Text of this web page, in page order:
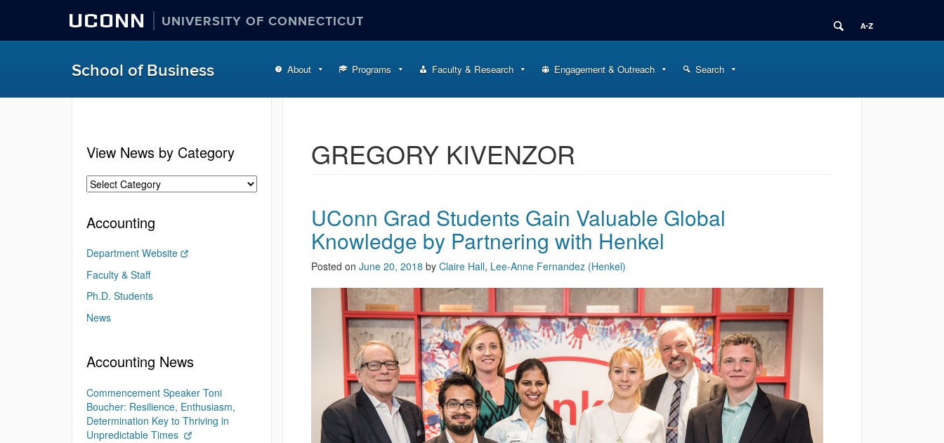
UCONN UNIVERSITY OF CONNECTICUT
School of Business About Programs Faculty & Research Engagement & Outreach Search
GREGORY KIVENZOR
UConn Grad Students Gain Valuable Global
Knowledge by Partnering with Henkel
Posted on June 20, 2018 by Claire Hall, Lee-Anne Fernandez (Henkel)
View News by Category
Accounting
Department Website
Faculty & Staff
Ph.D. Students
News
Accounting News
Commencement Speaker Toni
Boucher: Resilience, Enthusiasm,
Determination Key to Thriving in
Unpredictable Times